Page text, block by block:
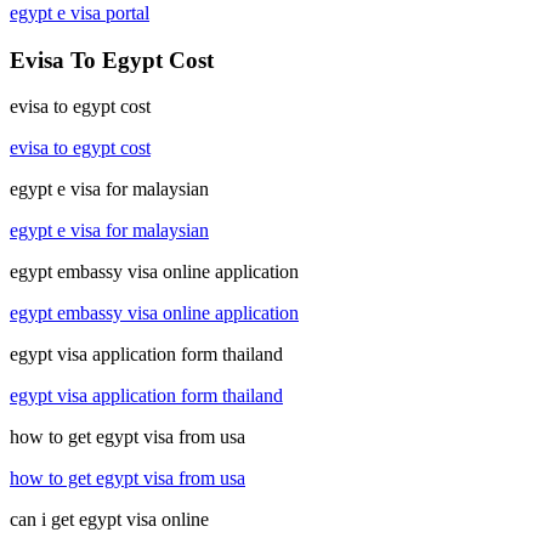
egypt e visa portal
Evisa To Egypt Cost
evisa to egypt cost
evisa to egypt cost
egypt e visa for malaysian
egypt e visa for malaysian
egypt embassy visa online application
egypt embassy visa online application
egypt visa application form thailand
egypt visa application form thailand
how to get egypt visa from usa
how to get egypt visa from usa
can i get egypt visa online